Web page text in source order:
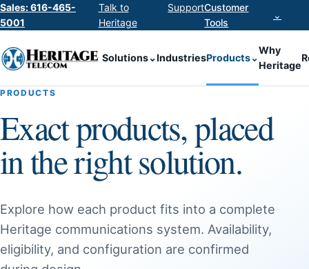
Sales: 616-465-
5001
Talk to
Heritage
SupportCustomer
Tools
⌄
Solutions⌄IndustriesProducts⌄
Why
Heritage
PRODUCTS
Exact products, placed
in the right solution.
Explore how each product fits into a complete
Heritage communications system. Availability,
eligibility, and configuration are confirmed